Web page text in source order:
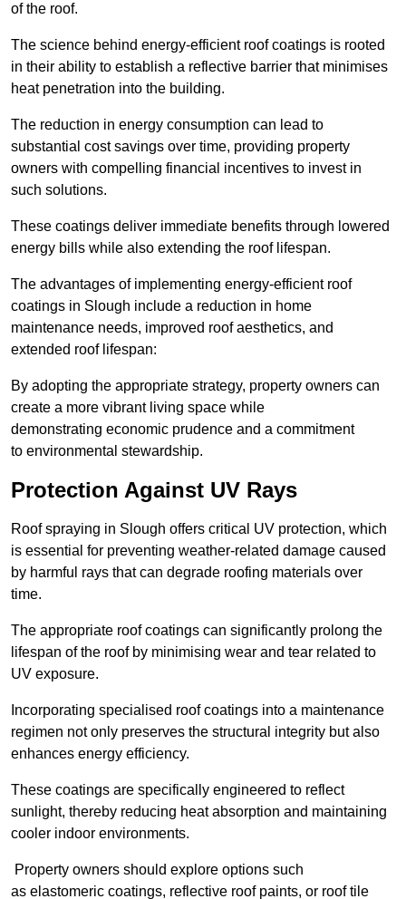
of the roof.
The science behind energy-efficient roof coatings is rooted
in their ability to establish a reflective barrier that minimises
heat penetration into the building.
The reduction in energy consumption can lead to
substantial cost savings over time, providing property
owners with compelling financial incentives to invest in
such solutions.
These coatings deliver immediate benefits through lowered
energy bills while also extending the roof lifespan.
The advantages of implementing energy-efficient roof
coatings in Slough include a reduction in home
maintenance needs, improved roof aesthetics, and
extended roof lifespan:
By adopting the appropriate strategy, property owners can
create a more vibrant living space while
demonstrating economic prudence and a commitment
to environmental stewardship.
Protection Against UV Rays
Roof spraying in Slough offers critical UV protection, which
is essential for preventing weather-related damage caused
by harmful rays that can degrade roofing materials over
time.
The appropriate roof coatings can significantly prolong the
lifespan of the roof by minimising wear and tear related to
UV exposure.
Incorporating specialised roof coatings into a maintenance
regimen not only preserves the structural integrity but also
enhances energy efficiency.
These coatings are specifically engineered to reflect
sunlight, thereby reducing heat absorption and maintaining
cooler indoor environments.
Property owners should explore options such
as elastomeric coatings, reflective roof paints, or roof tile